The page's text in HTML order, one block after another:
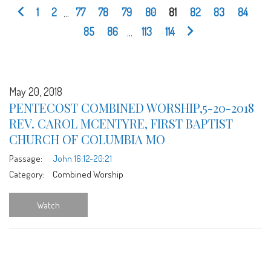
1 2 77 78 79 80 81 82 83
84
85
86 113 114
May 20, 2018
PENTECOST COMBINED WORSHIP,5-20-2018
REV. CAROL MCENTYRE, FIRST BAPTIST
CHURCH OF COLUMBIA MO
Passage:
John 16:12-20:21
Category:
Combined Worship
Watch